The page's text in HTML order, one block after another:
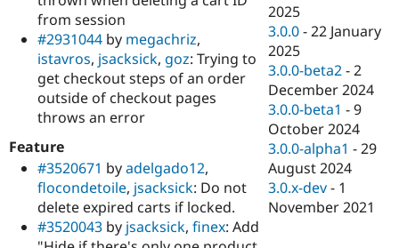
from session
#2931044 by megachriz,
istavros, jsacksick, goz: Trying to
get checkout steps of an order
outside of checkout pages
throws an error
Feature
#3520671 byadelgado12,
flocondetoile, jsacksick: Do not
delete expired carts if locked.
#3520043 by jsacksick, finex: Add
2025
3.0.0 -22 January
2025
3.0.0-beta2 -2
December 2024
3.0.0-beta1 -9
October 2024
3.0.0-alpha1 -29
August 2024
3.0.x-dev - 1
November 2021